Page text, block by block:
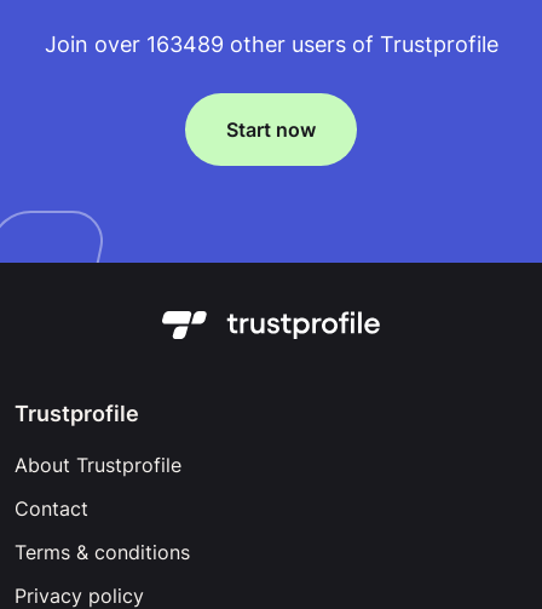
Join over 163489 other users of Trustprofile
Start now
Trustprofile
About Trustprofile
Contact
Terms & conditions
Privacy policy